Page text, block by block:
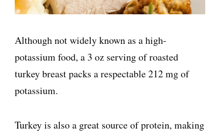
Although not widely known as a high-
potassium food, a 3 oz serving of roasted
turkey breast packs a respectable 212 mg of
potassium.
Turkey is also a great source of protein, making